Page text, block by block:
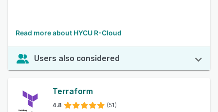
Read more about HYCU R-Cloud
Users also considered
Terraform
4.8 (51)